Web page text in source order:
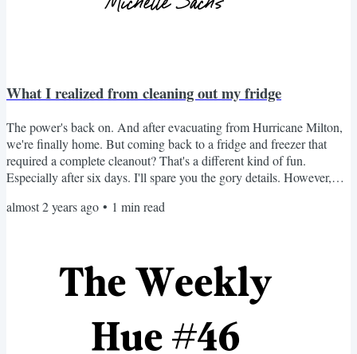
What I realized from cleaning out my fridge
The power's back on. And after evacuating from Hurricane Milton,
we're finally home. But coming back to a fridge and freezer that
required a complete cleanout? That's a different kind of fun.
Especially after six days. I'll spare you the gory details. However,
was at a crossroads. Do I need seventeen condiments? Or should I
almost 2 years ago • 1 min read